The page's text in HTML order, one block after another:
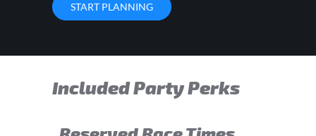
START PLANNING
Included Party Perks